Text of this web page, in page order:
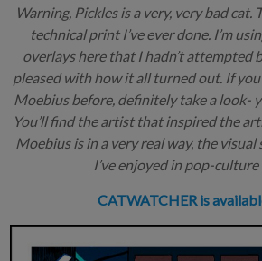
Warning, Pickles is a very, very bad cat.
technical print I’ve ever done. I’m
overlays here that I hadn’t attempted
pleased with how it all turned out. If
Moebius before, definitely take a look-
You’ll find the artist that inspired the
Moebius is in a very real way, the
I’ve enjoyed in pop-culture
CATWATCHER is